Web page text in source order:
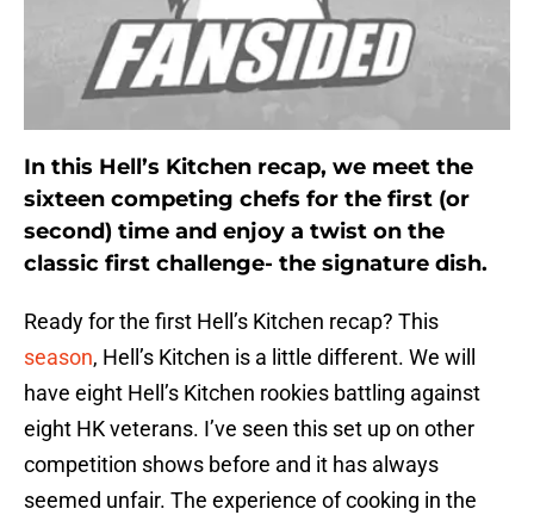
In this Hell’s Kitchen recap, we meet the
sixteen competing chefs for the first (or
second) time and enjoy a twist on the
classic first challenge- the signature dish.
Ready for the first Hell’s Kitchen recap? This
season, Hell’s Kitchen is a little different. We will
have eight Hell’s Kitchen rookies battling against
eight HK veterans. I’ve seen this set up on other
competition shows before and it has always
seemed unfair. The experience of cooking in the